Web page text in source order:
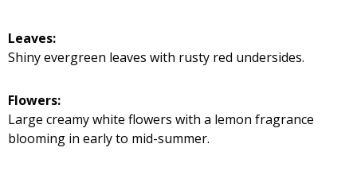
Leaves:
Shiny evergreen leaves with rusty red undersides.
Flowers:
Large creamy white flowers with a lemon fragrance
blooming in early to mid-summer.